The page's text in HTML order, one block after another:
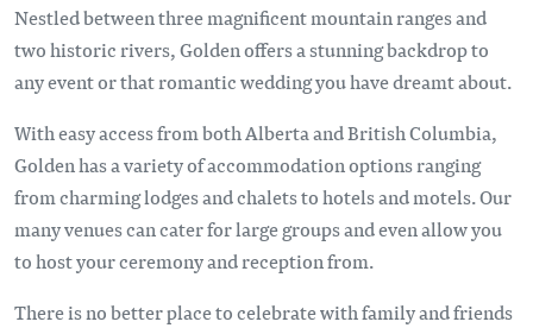
Nestled between three magnificent mountain ranges and
two historic rivers, Golden offers a stunning backdrop to
any event or that romantic wedding you have dreamt about.
With easy access from both Alberta and British Columbia,
Golden has a variety of accommodation options ranging
from charming lodges and chalets to hotels and motels. Our
many venues can cater for large groups and even allow you
to host your ceremony and reception from.
There is no better place to celebrate with family and friends